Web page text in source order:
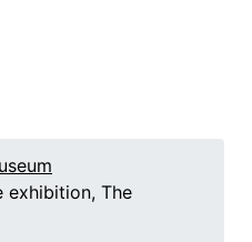
exhibition, The